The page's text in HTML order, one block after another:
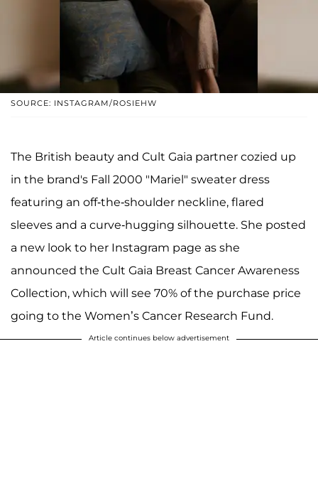
SOURCE: INSTAGRAM/ROSIEHW
The British beauty and Cult Gaia partner cozied up
in the brand's Fall 2000 "Mariel" sweater dress
featuring an off-the-shoulder neckline, flared
sleeves and a curve-hugging silhouette. She posted
a new look to her Instagram page as she
announced the Cult Gaia Breast Cancer Awareness
Collection, which will see 70% of the purchase price
going to the Women’s Cancer Research Fund.
Article continues below advertisement